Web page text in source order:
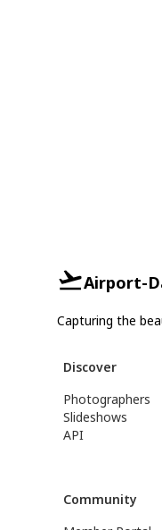
Airport-
Capturing the
Discover
Photographers
Slideshows
API
Community